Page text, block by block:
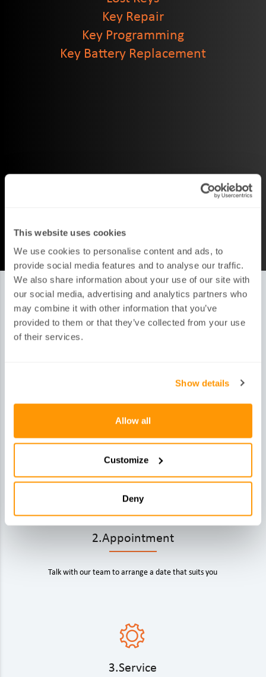
This website uses cookies
We use cookies to personalise content and ads, to
provide social media features and to analyse our traffic.
We also share information about your use of our site with
our social media, advertising and analytics partners who
may combine it with other information that you’ve
provided to them or that they’ve collected from your use
of their services.
Show details
Allow all
Customize
Deny
Key Repair
Key Programming
Key Battery Replacement
HOW DO OUR SERVICES WORK?
email or social media
2.Appointment
Talk with our team to arrange a date that suits you
3.Service